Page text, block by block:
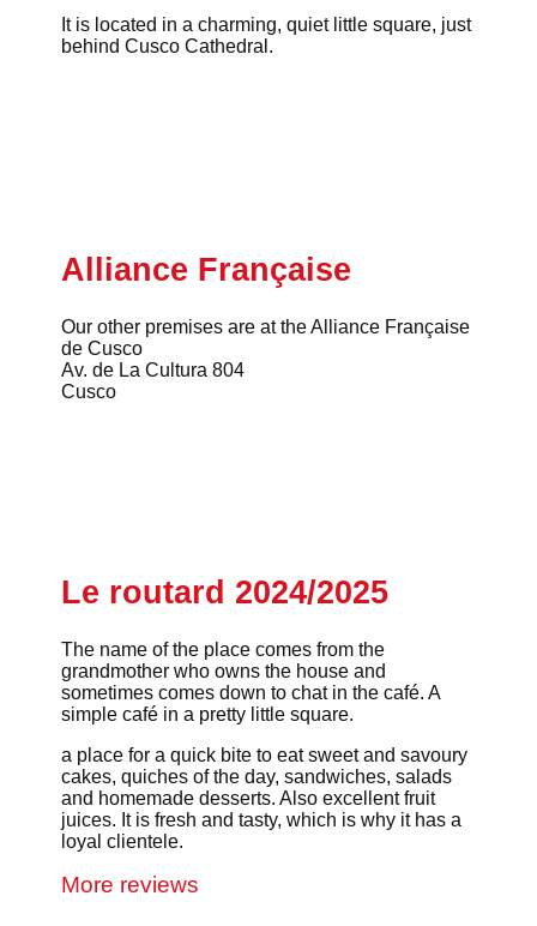
It is located in a charming, quiet little square, just
behind Cusco Cathedral.
Alliance Française
Our other premises are at the Alliance Française
de Cusco
Av. de La Cultura 804
Cusco
Le routard 2024/2025
The name of the place comes from the
grandmother who owns the house and
sometimes comes down to chat in the café. A
simple café in a pretty little square.
a place for a quick bite to eat sweet and savoury
cakes, quiches of the day, sandwiches, salads
and homemade desserts. Also excellent fruit
juices. It is fresh and tasty, which is why it has a
loyal clientele.
More reviews